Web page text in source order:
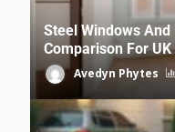
Steel Windows
Comparison For
Avedyn Phytes